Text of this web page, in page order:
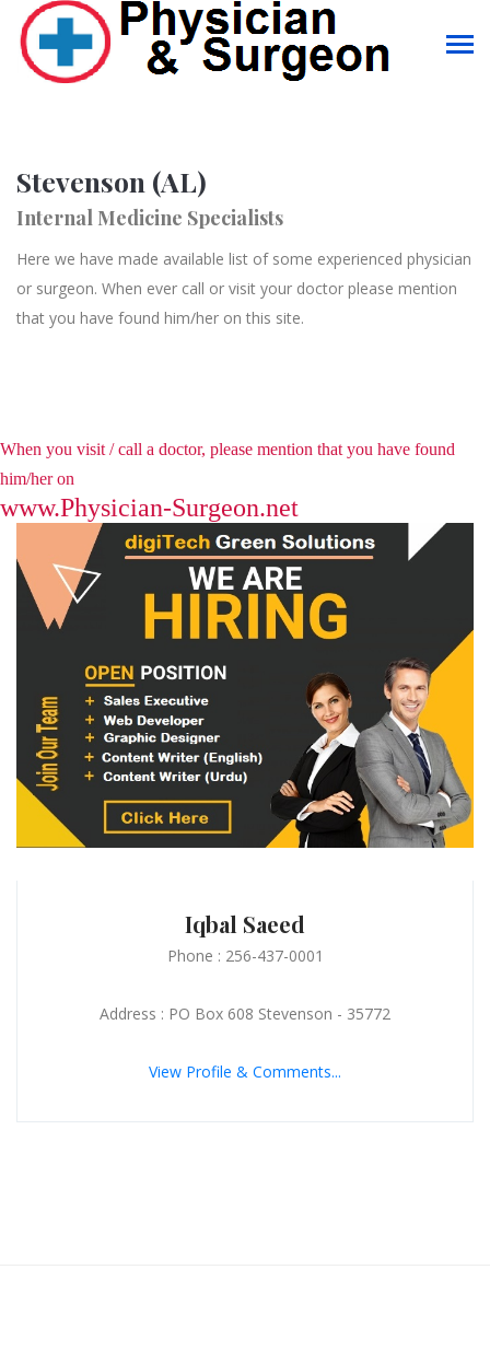
Stevenson (AL)
Internal Medicine Specialists
Here we have made available list of some experienced physician
or surgeon. When ever call or visit your doctor please mention
that you have found him/her on this site.
When you visit / call a doctor, please mention that you have found
him/her on
www.Physician-Surgeon.net
Iqbal Saeed
Phone : 256-437-0001
Address : PO Box 608 Stevenson - 35772
View Profile & Comments...